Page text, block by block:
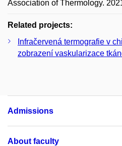
Association of Thermology.
Related projects:
Infračervená termografie v
zobrazení vaskularizace
Admissions
About faculty